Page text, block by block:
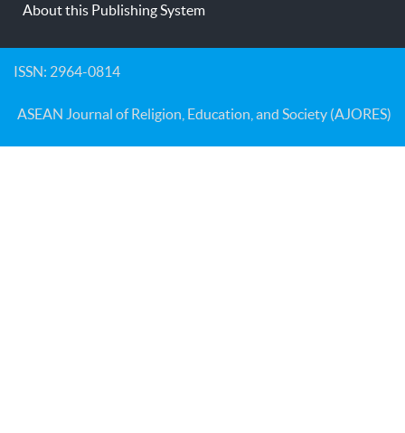
About this Publishing System
ISSN: 2964-0814
ASEAN Journal of Religion, Education, and Society (AJORES)